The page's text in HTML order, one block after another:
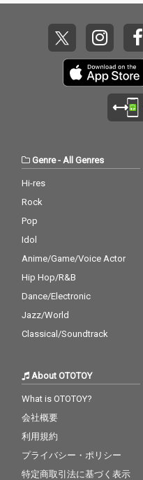
Genre- All Genres
Hi-res
Rock
Pop
Idol
Anime/Game/Voice Actor
Hip Hop/R&B
Dance/Electronic
Jazz/World
Classical/Soundtrack
About OTOTOY
What is OTOTOY?
会社概要
利用規約
プライバシー・ポリシー
特定商取引法に基づく表示